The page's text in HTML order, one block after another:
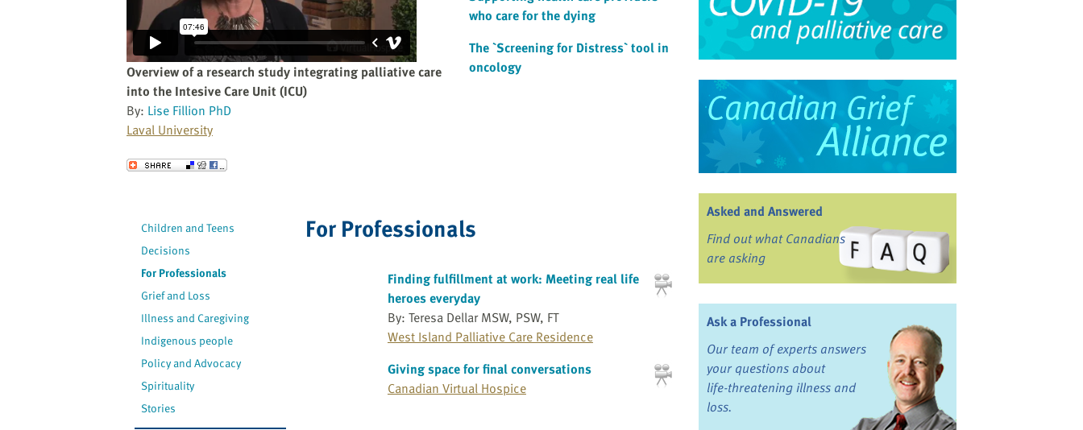
Overview of a research study integrating palliative care
into the Intesive Care Unit (ICU)
By: Lise Fillion PhD
Laval University
Send to a Friend
who care for the dying
The `Screening for Distress` tool in
oncology
Children and Teens
Decisions
For Professionals
Grief and Loss
Illness and Caregiving
Indigenous people
Policy and Advocacy
Spirituality
Stories
For Professionals
Finding fulfillment at work: Meeting real life
heroes everyday
By: Teresa Dellar MSW, PSW, FT
West Island Palliative Care Residence
Giving space for final conversations
Canadian Virtual Hospice
Asked and Answered
Find out what Canadians
are asking
Ask a Professional
Our team of experts answers
your questions about
life-threatening illness and
loss.